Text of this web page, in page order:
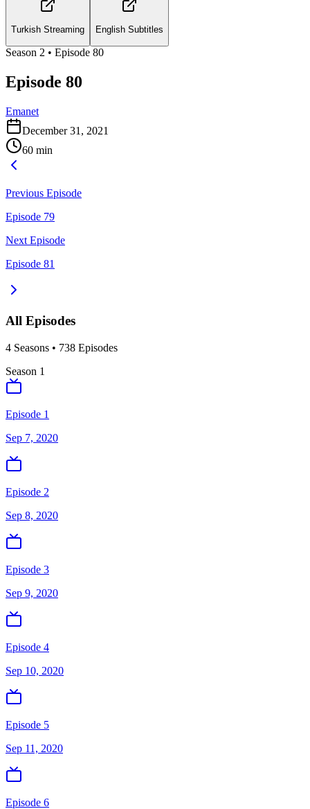
Turkish Streaming English Subtitles
Season 2 • Episode 80
Episode 80
Emanet
December 31, 2021
60 min
Previous Episode
Episode 79
Next Episode
Episode 81
All Episodes
4 Seasons • 738 Episodes
Season 1
Episode 1
Sep 7, 2020
Episode 2
Sep 8, 2020
Episode 3
Sep 9, 2020
Episode 4
Sep 10, 2020
Episode 5
Sep 11, 2020
Episode 6